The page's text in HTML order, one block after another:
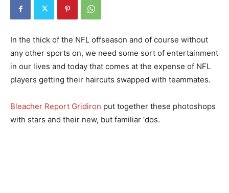
In the thick of the NFL offseason and of course without
any other sports on, we need some sort of entertainment
in our lives and today that comes at the expense of NFL
players getting their haircuts swapped with teammates.
Bleacher Report Gridiron put together these photoshops
with stars and their new, but familiar ‘dos.